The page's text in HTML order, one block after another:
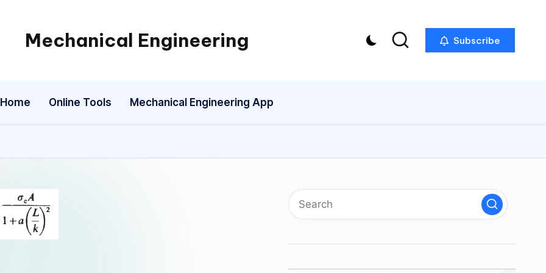
Mechanical Engineering
Engineering
One
Mechanism
a
Subscribe
Home Online Tools Mechanical Engineering App